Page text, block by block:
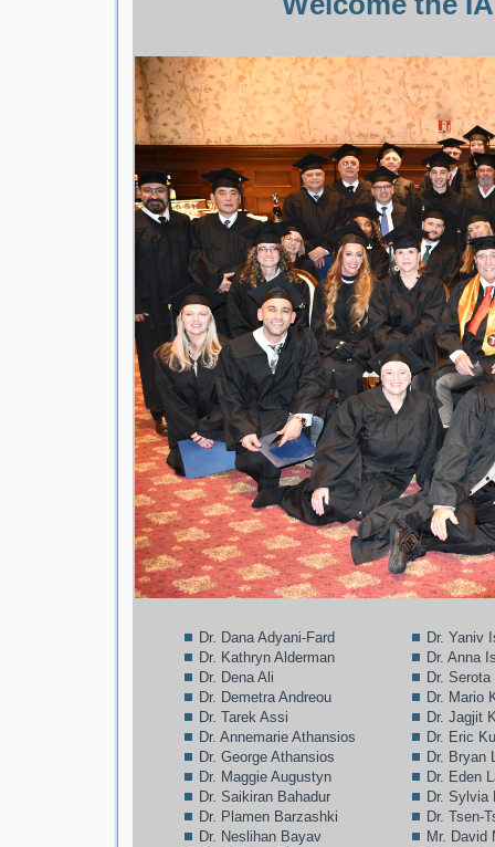
Dr. Dana Adyani-Fard
Dr. Kathryn Alderman
Dr. Dena Ali
Dr. Demetra Andreou
Dr. Tarek Assi
Dr. Annemarie Athansios
Dr. George Athansios
Dr. Maggie Augustyn
Dr. Saikiran Bahadur
Dr. Plamen Barzashki
Dr. Neslihan Bayav
Dr. Yaniv
Dr. Anna
Dr.
Dr. Mario
Dr. Jagjit
Dr. Eric
Dr. Bryan
Dr. Eden
Dr. Sylvia
Dr. Tsen-
Mr. David